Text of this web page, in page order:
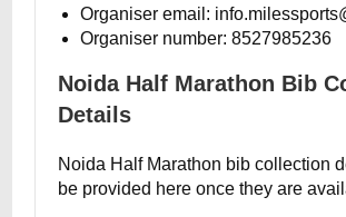
Organiser email:
Organiser number: 8527985236
Noida Half Marathon Bib
Details
Noida Half Marathon bib collection
be provided here once they are